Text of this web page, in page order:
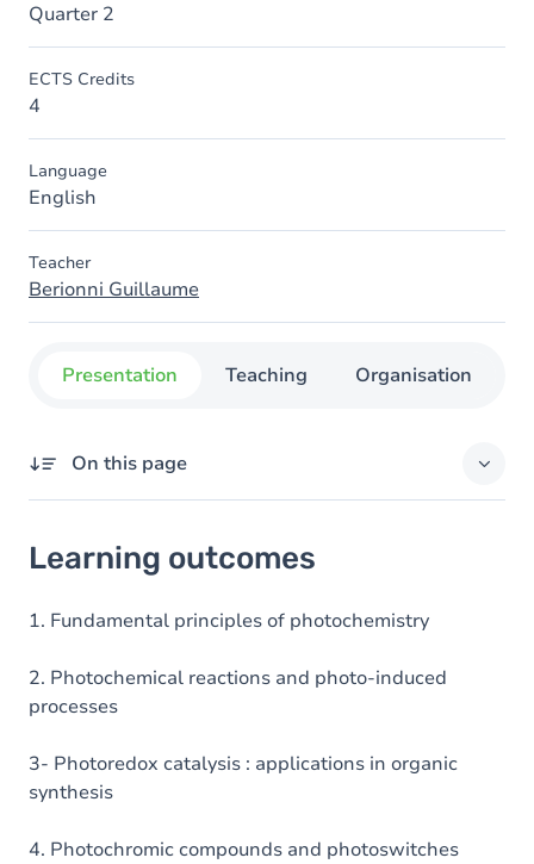
Quarter 2
ECTS Credits
4
Language
English
Teacher
Berionni Guillaume
Presentation Teaching Organisation
On this page
Goals
Table of contents
Exercices
Learning outcomes
1. Fundamental principles of photochemistry
2. Photochemical reactions and photo-induced
processes
3- Photoredox catalysis : applications in organic
synthesis
4. Photochromic compounds and photoswitches